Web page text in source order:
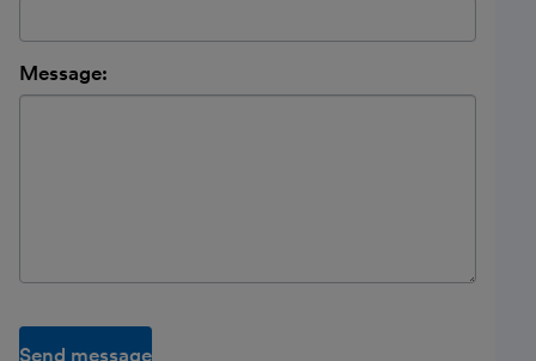
Message:
Send message